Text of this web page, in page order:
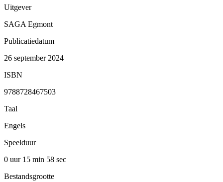
Uitgever
SAGA Egmont
Publicatiedatum
26 september 2024
ISBN
9788728467503
Taal
Engels
Speelduur
0 uur 15 min 58 sec
Bestandsgrootte